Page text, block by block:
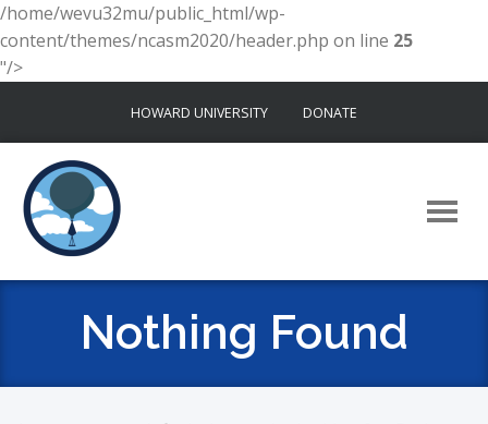
/home/wevu32mu/public_html/wp-
content/themes/ncasm2020/header.php on line 25
"/>
content
HOWARD UNIVERSITY DONATE
Nothing Found